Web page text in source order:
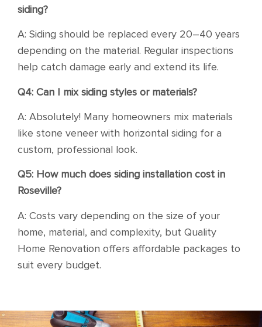
siding?
A: Siding should be replaced every 20–40 years
depending on the material. Regular inspections
help catch damage early and extend its life.
Q4: Can I mix siding styles or materials?
A: Absolutely! Many homeowners mix materials
like stone veneer with horizontal siding for a
custom, professional look.
Q5: How much does siding installation cost in
Roseville?
A: Costs vary depending on the size of your
home, material, and complexity, but Quality
Home Renovation offers affordable packages to
suit every budget.